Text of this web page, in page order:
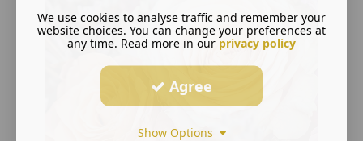
We use cookies to analyse traffic and remember your
website choices. You can change your preferences at
any time. Read more in our privacy policy
Agree
Show Options